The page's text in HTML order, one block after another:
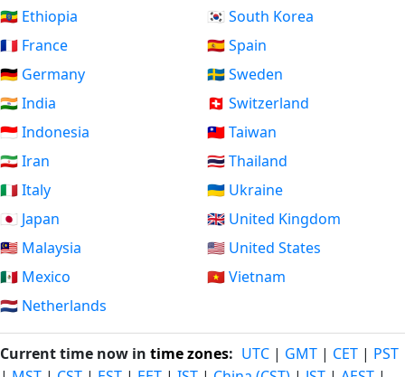
🇪🇹 Ethiopia
🇫🇷 France
🇩🇪 Germany
🇮🇳 India
🇮🇩 Indonesia
🇮🇷 Iran
🇮🇹 Italy
🇯🇵 Japan
🇲🇾 Malaysia
🇲🇽 Mexico
🇳🇱 Netherlands
🇰🇷 South Korea
🇪🇸 Spain
🇸🇪 Sweden
🇨🇭 Switzerland
🇹🇼 Taiwan
🇹🇭 Thailand
🇺🇦 Ukraine
🇬🇧 United Kingdom
🇺🇸 United States
🇻🇳 Vietnam
Current time now in time zones: UTC | GMT | CET | PST